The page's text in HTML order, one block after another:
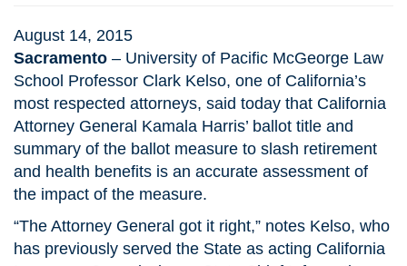
August 14, 2015
Sacramento – University of Pacific McGeorge Law
School Professor Clark Kelso, one of California’s
most respected attorneys, said today that California
Attorney General Kamala Harris’ ballot title and
summary of the ballot measure to slash retirement
and health benefits is an accurate assessment of
the impact of the measure.
“The Attorney General got it right,” notes Kelso, who
has previously served the State as acting California